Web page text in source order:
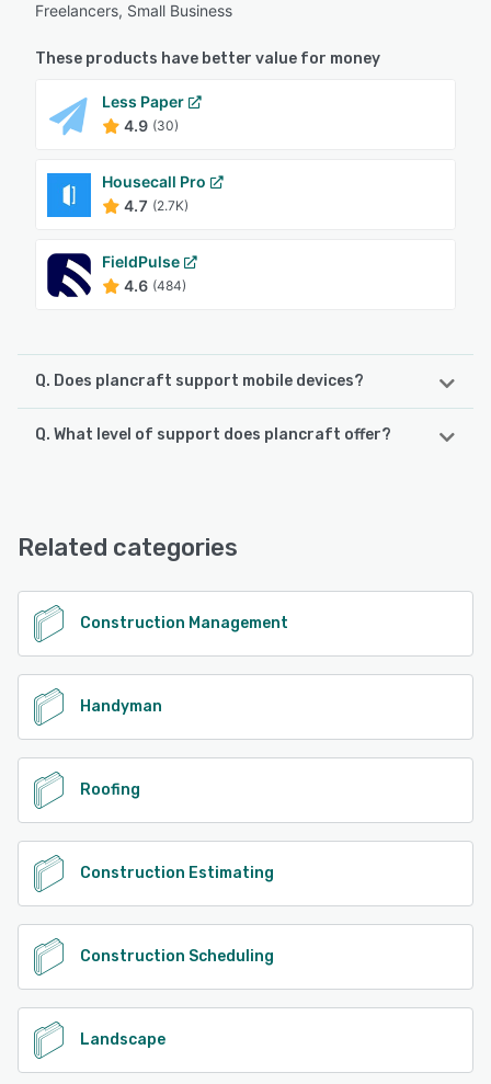
Freelancers, Small Business
These products have better value for money
Less Paper
4.9 (30)
Housecall Pro
4.7 (2.7K)
FieldPulse
4.6 (484)
Q. Does plancraft support mobile devices?
plancraft supports the following devices:
Q. What level of support does plancraft offer?
See alternatives
Related categories
Construction Management
Handyman
Roofing
Construction Estimating
Construction Scheduling
Landscape